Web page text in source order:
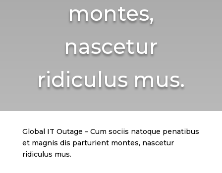
montes,
nascetur
ridiculus mus.
Global IT Outage – Cum sociis natoque penatibus
et magnis dis parturient montes, nascetur
ridiculus mus.